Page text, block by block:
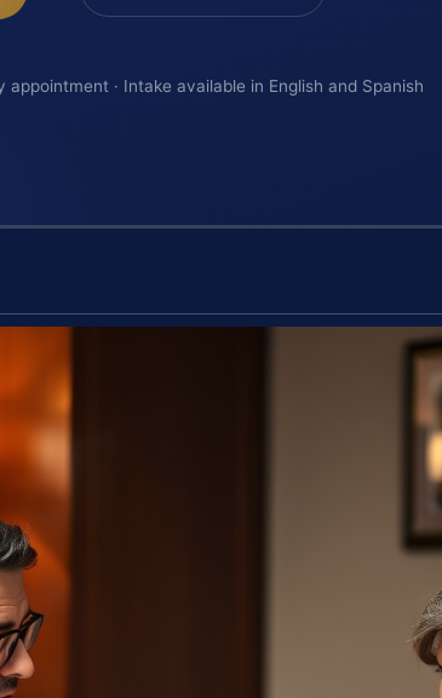
· Intake available in English and Spanish